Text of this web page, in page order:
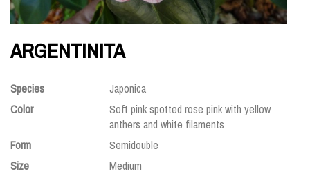
ARGENTINITA
Species
Japonica
Color
Soft pink spotted rose pink with yellow
anthers and white filaments
Form
Semidouble
Size
Medium